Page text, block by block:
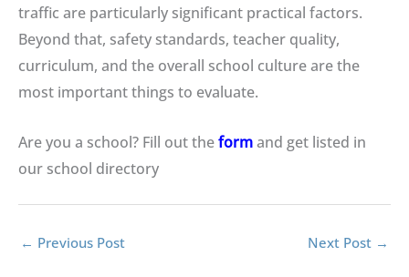
traffic are particularly significant practical factors.
Beyond that, safety standards, teacher quality,
curriculum, and the overall school culture are the
most important things to evaluate.
Are you a school? Fill out theformand get listed in
our school directory
← Previous Post Next Post →